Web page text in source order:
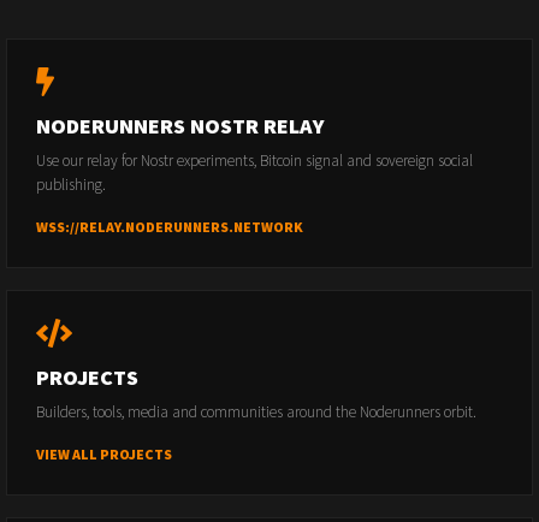
NODERUNNERS NOSTR RELAY
Use our relay for Nostr experiments, Bitcoin signal and sovereign social
publishing.
WSS://RELAY.NODERUNNERS.NETWORK
PROJECTS
Builders, tools, media and communities around the Noderunners orbit.
VIEW ALL PROJECTS